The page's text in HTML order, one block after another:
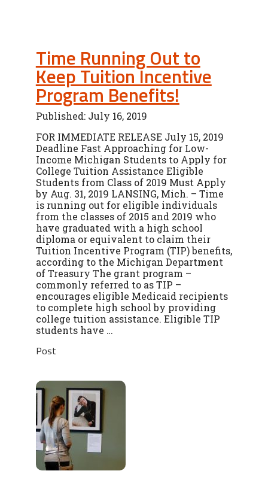
Time Running Out to
Keep Tuition Incentive
Program Benefits!
Published: July 16, 2019
FOR IMMEDIATE RELEASE July 15, 2019
Deadline Fast Approaching for Low-
Income Michigan Students to Apply for
College Tuition Assistance Eligible
Students from Class of 2019 Must Apply
by Aug. 31, 2019 LANSING, Mich. – Time
is running out for eligible individuals
from the classes of 2015 and 2019 who
have graduated with a high school
diploma or equivalent to claim their
Tuition Incentive Program (TIP) benefits,
according to the Michigan Department
of Treasury The grant program –
commonly referred to as TIP –
encourages eligible Medicaid recipients
to complete high school by providing
college tuition assistance. Eligible TIP
students have …
Post